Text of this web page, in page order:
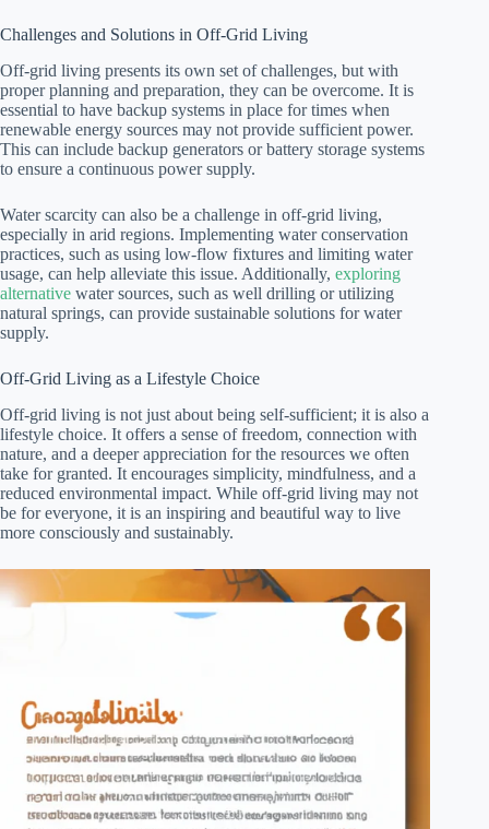
Challenges and Solutions in Off-Grid Living
Off-grid living presents its own set of challenges, but with
proper planning and preparation, they can be overcome. It is
essential to have backup systems in place for times when
renewable energy sources may not provide sufficient power.
This can include backup generators or battery storage systems
to ensure a continuous power supply.
Water scarcity can also be a challenge in off-grid living,
especially in arid regions. Implementing water conservation
practices, such as using low-flow fixtures and limiting water
usage, can help alleviate this issue. Additionally, exploring
alternative water sources, such as well drilling or utilizing
natural springs, can provide sustainable solutions for water
supply.
Off-Grid Living as a Lifestyle Choice
Off-grid living is not just about being self-sufficient; it is also a
lifestyle choice. It offers a sense of freedom, connection with
nature, and a deeper appreciation for the resources we often
take for granted. It encourages simplicity, mindfulness, and a
reduced environmental impact. While off-grid living may not
be for everyone, it is an inspiring and beautiful way to live
more consciously and sustainably.